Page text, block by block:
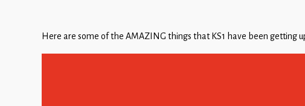
Here are some of the AMAZING things that KS1 have been getting